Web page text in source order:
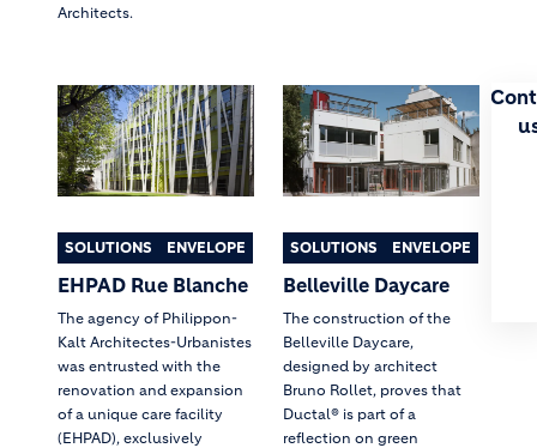
Architects.
SOLUTIONS ENVELOPE
EHPAD Rue Blanche
The agency of Philippon-
Kalt Architectes-Urbanistes
was entrusted with the
renovation and expansion
of a unique care facility
(EHPAD), exclusively
SOLUTIONS ENVELOPE
Belleville Daycare
The construction of the
Belleville Daycare,
designed by architect
Bruno Rollet, proves that
Ductal® is part of a
reflection on green